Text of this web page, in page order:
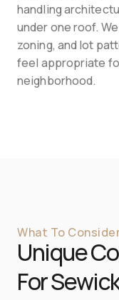
handling
under one roof.
zoning, and lot
feel appropriate
neighborhood.
What To
Unique
For